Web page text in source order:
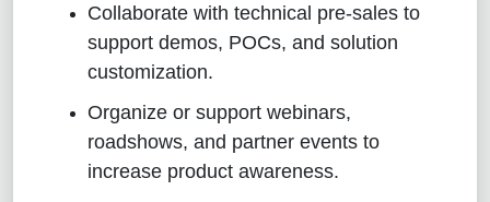
Collaborate with technical pre-sales to
support demos, POCs, and solution
customization.
Organize or support webinars,
roadshows, and partner events to
increase product awareness.